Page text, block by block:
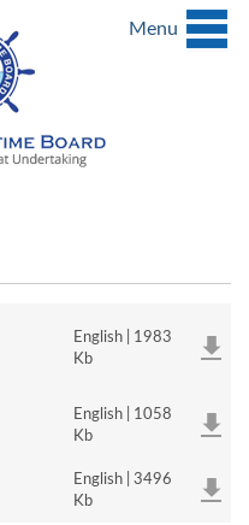
Menu
English | 1983
Kb
English | 1058
Kb
English | 3496
Kb